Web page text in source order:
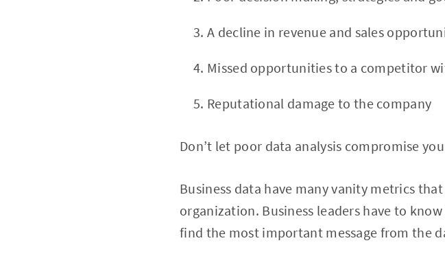
A decline in revenue and sales
Missed opportunities to a competitor
Reputational damage to the company
Don’t let poor data analysis compromise
Business data have many vanity metrics
organization. Business leaders have to
find the most important message from the